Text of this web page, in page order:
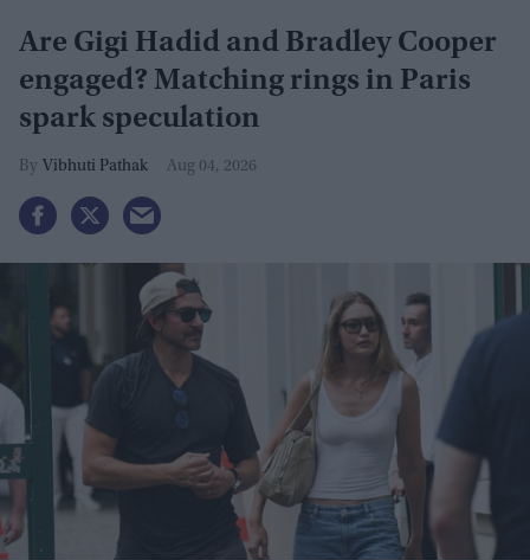
Are Gigi Hadid and Bradley Cooper
engaged? Matching rings in Paris
spark speculation
Vibhuti Pathak Aug 04, 2026